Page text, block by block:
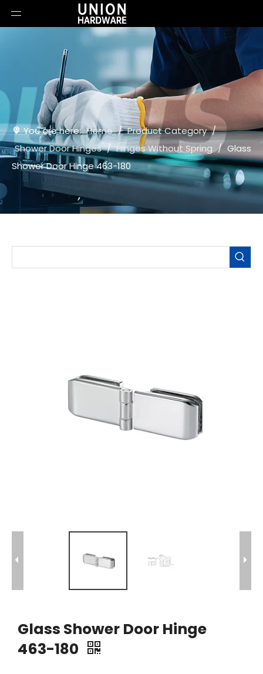
You are here: Home / Product Category /
Shower Door Hinges / Hinges Without Spring / Glass
Shower Door Hinge 463-180
Glass Shower Door Hinge
463-180